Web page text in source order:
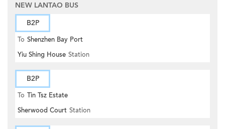
NEW LANTAO BUS
B2P
To Shenzhen Bay Port
Yiu Shing House Station
B2P
To Tin Tsz Estate
Sherwood Court Station